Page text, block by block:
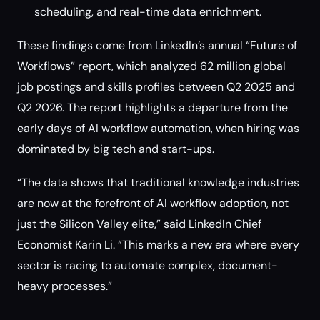
scheduling, and real-time data enrichment.
These findings come from LinkedIn’s annual “Future of
Workflows” report, which analyzed 62 million global
job postings and skills profiles between Q2 2025 and
Q2 2026. The report highlights a departure from the
early days of AI workflow automation, when hiring was
dominated by big tech and start-ups.
“The data shows that traditional knowledge industries
are now at the forefront of AI workflow adoption, not
just the Silicon Valley elite,” said LinkedIn Chief
Economist Karin Li. “This marks a new era where every
sector is racing to automate complex, document-
heavy processes.”